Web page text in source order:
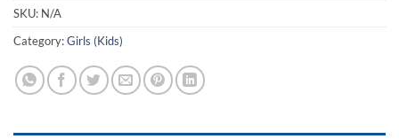
SKU: N/A
Category:Girls (Kids)